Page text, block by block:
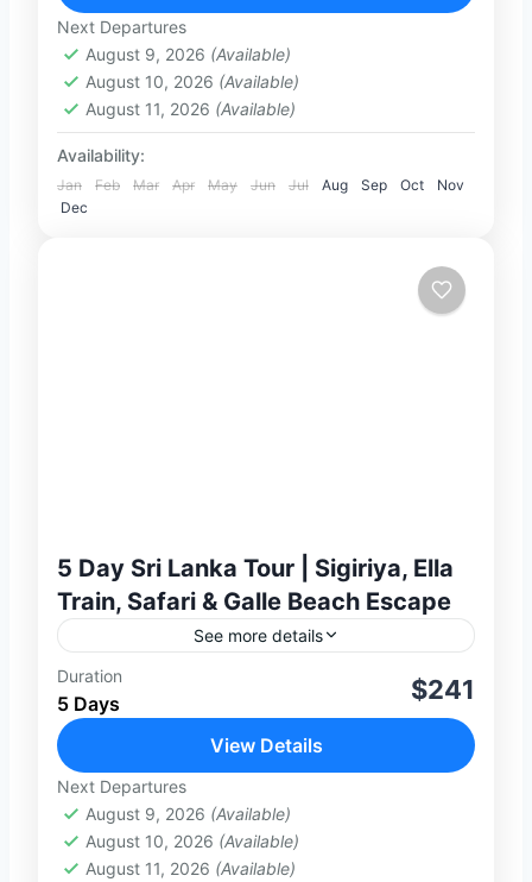
Colombo or Negombo. Travel in comfort
with...
1-101 People
Next Departures
August 9, 2026 (Available)
August 10, 2026 (Available)
August 11, 2026 (Available)
Availability:
Jan Feb Mar Apr May Jun Jul Aug Sep Oct
Nov
Dec
5 Day Sri Lanka Tour | Sigiriya, Ella
Train, Safari & Galle Beach Escape
See more details
Discover the best of Sri Lanka on this
exciting 5-day private journey, combining
ancient heritage, scenic hill country,
wildlife experiences, and coastal charm.
From the...
2-100 People
Duration
5 Days $241
View Details
Next Departures
August 9, 2026 (Available)
August 10, 2026 (Available)
August 11, 2026 (Available)